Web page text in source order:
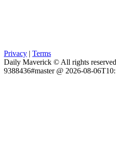
Privacy | Terms
Daily Maverick © All rights reserved
9388436#master @ 2026-08-